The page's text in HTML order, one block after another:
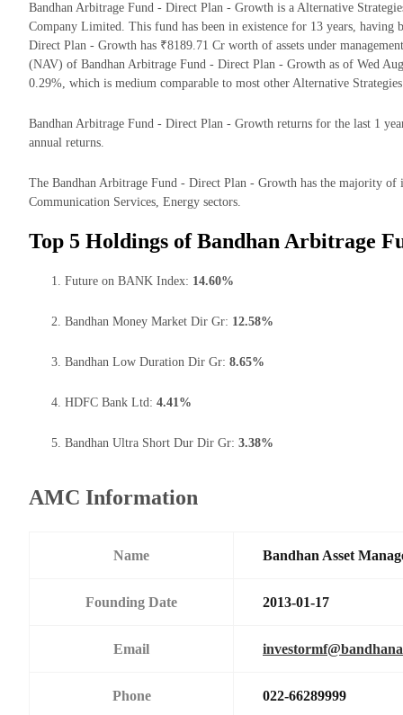
Bandhan Arbitrage Fund - Direct Plan - Growth is a Alternative
Company Limited. This fund has been in existence for 13 years, having
Direct Plan - Growth has ₹8189.71 Cr worth of assets under
(NAV) of Bandhan Arbitrage Fund - Direct Plan - Growth as of Wed
0.29%, which is medium comparable to most other Alternative
Bandhan Arbitrage Fund - Direct Plan - Growth returns for the last 1
annual returns.
The Bandhan Arbitrage Fund - Direct Plan - Growth has the majority
Communication Services, Energy sectors.
Top 5 Holdings of Bandhan Arbitrage
Future on BANK Index: 14.60%
Bandhan Money Market Dir Gr: 12.58%
Bandhan Low Duration Dir Gr: 8.65%
HDFC Bank Ltd: 4.41%
Bandhan Ultra Short Dur Dir Gr: 3.38%
AMC Information
Name Bandhan Asset
Founding Date 2013-01-17
Email
Phone 022-66289999